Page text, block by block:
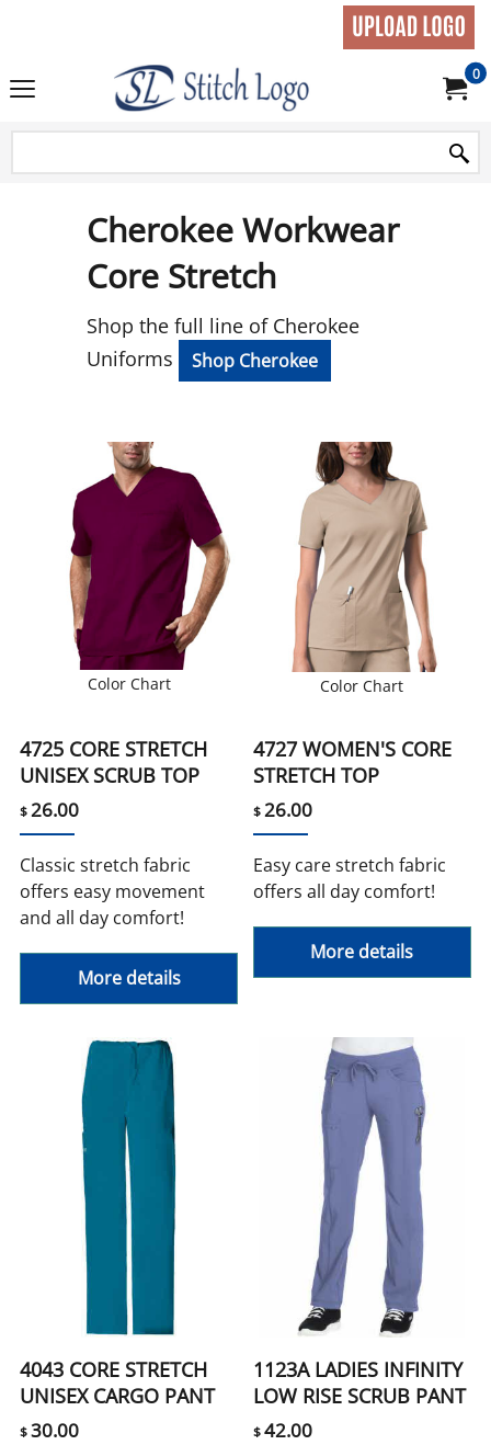
0
Cherokee Workwear
Core Stretch
Shop the full line of Cherokee
Uniforms
Shop Cherokee
Color Chart
4725 CORE STRETCH
UNISEX SCRUB TOP
$26.00
Classic stretch fabric
offers easy movement
and all day comfort!
More details
Color Chart
4727 WOMEN'S CORE
STRETCH TOP
$26.00
Easy care stretch fabric
offers all day comfort!
More details
4043 CORE STRETCH
UNISEX CARGO PANT
$30.00
1123A LADIES INFINITY
LOW RISE SCRUB PANT
$42.00